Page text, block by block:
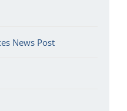
News Post